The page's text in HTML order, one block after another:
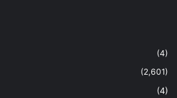
(4)
(2,601)
(4)